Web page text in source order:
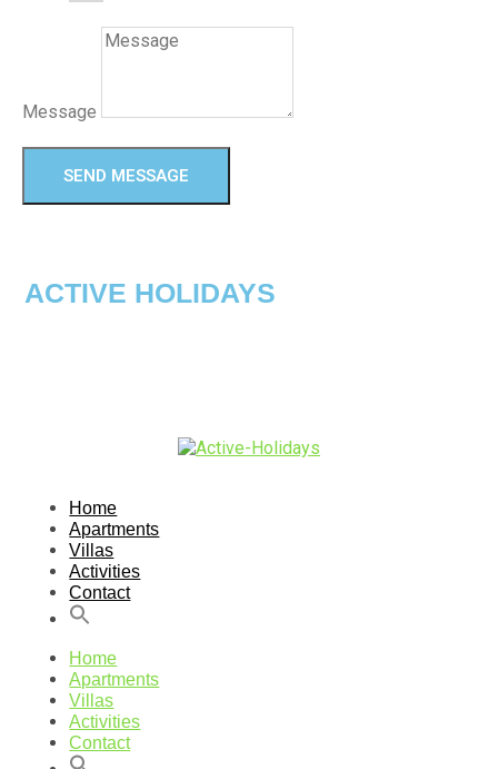
Message
SEND MESSAGE
ACTIVE HOLIDAYS
Home
Apartments
Villas
Activities
Contact
Home
Apartments
Villas
Activities
Contact